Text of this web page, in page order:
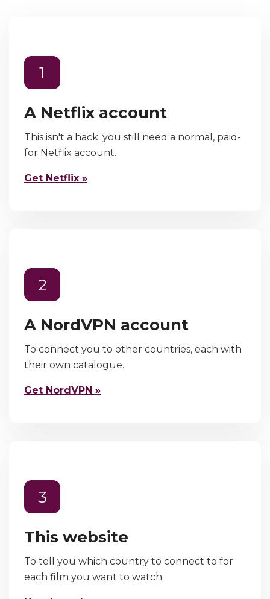
1
A Netflix account
This isn't a hack; you still need a normal, paid-
for Netflix account.
Get Netflix »
2
A NordVPN account
To connect you to other countries, each with
their own catalogue.
Get NordVPN »
3
This website
To tell you which country to connect to for
each film you want to watch